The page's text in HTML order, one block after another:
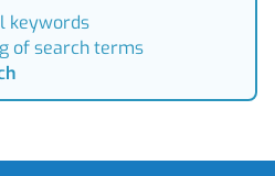
keywords
of search terms